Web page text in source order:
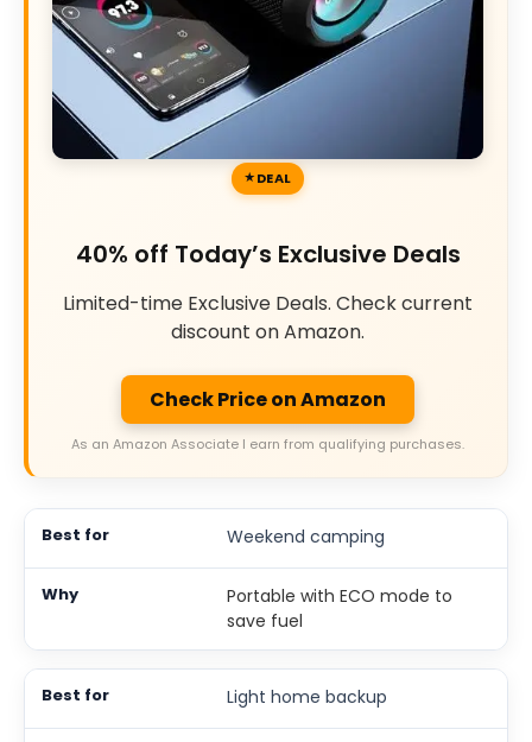
DEAL
40% off Today’s Exclusive Deals
Limited-time Exclusive Deals. Check current
discount on Amazon.
Check Price on Amazon
As an Amazon Associate I earn from qualifying purchases.
Weekend camping
Portable with ECO mode to
save fuel
Light home backup